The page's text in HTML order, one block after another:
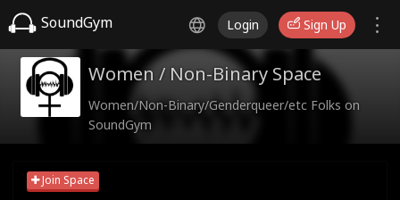
SoundGym Login Sign Up
Women / Non-Binary Space
Women/Non-Binary/Genderqueer/etc Folks on
SoundGym
Join Space